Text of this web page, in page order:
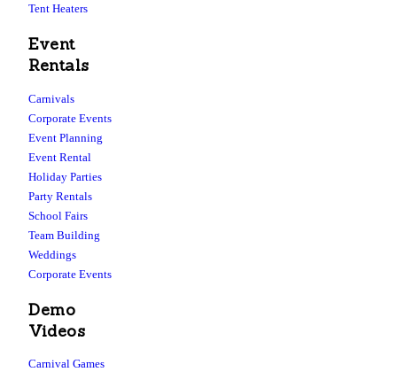
Tent Heaters
Event
Rentals
Carnivals
Corporate Events
Event Planning
Event Rental
Holiday Parties
Party Rentals
School Fairs
Team Building
Weddings
Corporate Events
Demo
Videos
Carnival Games